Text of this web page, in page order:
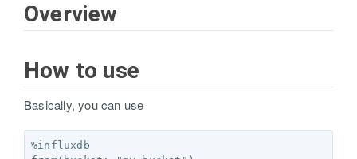
Overview
How to use
Basically, you can use
%influxdb